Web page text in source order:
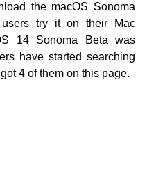
the macOS Sonoma
try it on their Mac
14 Sonoma Beta was
have started searching
4 of them on this page.